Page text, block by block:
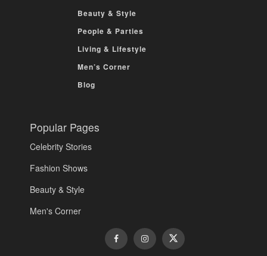
Beauty & Style
People & Parties
Living & Lifestyle
Men’s Corner
Blog
Popular Pages
Celebrity Stories
Fashion Shows
Beauty & Style
Men's Corner